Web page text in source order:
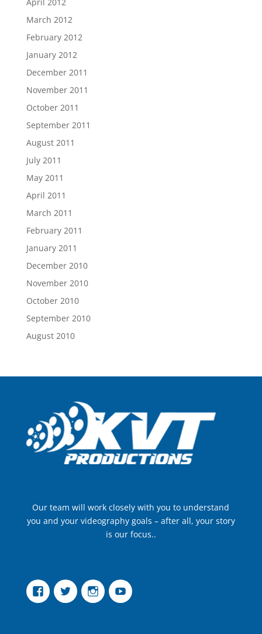
March 2012
February 2012
January 2012
December 2011
November 2011
October 2011
September 2011
August 2011
July 2011
May 2011
April 2011
March 2011
February 2011
January 2011
December 2010
November 2010
October 2010
September 2010
August 2010
Our team will work closely with you to understand
you and your videography goals – after all, your story
is our focus..
FacebookTwitter InstagramYouTube